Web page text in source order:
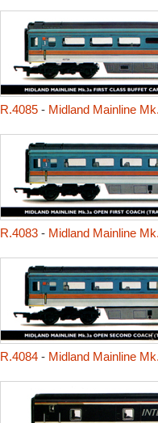
R.4085- Midland Mainline
R.4083- Midland Mainline
R.4084- Midland Mainline